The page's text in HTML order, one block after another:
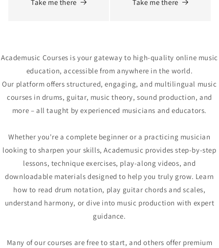
Take me there Take me there
Academusic Courses is your gateway to high-quality online music
education, accessible from anywhere in the world.
Our platform offers structured, engaging, and multilingual music
courses in drums, guitar, music theory, sound production, and
more – all taught by experienced musicians and educators.
Whether you're a complete beginner or a practicing musician
looking to sharpen your skills, Academusic provides step-by-step
lessons, technique exercises, play-along videos, and
downloadable materials designed to help you truly grow. Learn
how to read drum notation, play guitar chords and scales,
understand harmony, or dive into music production with expert
guidance.
Many of our courses are free to start, and others offer premium